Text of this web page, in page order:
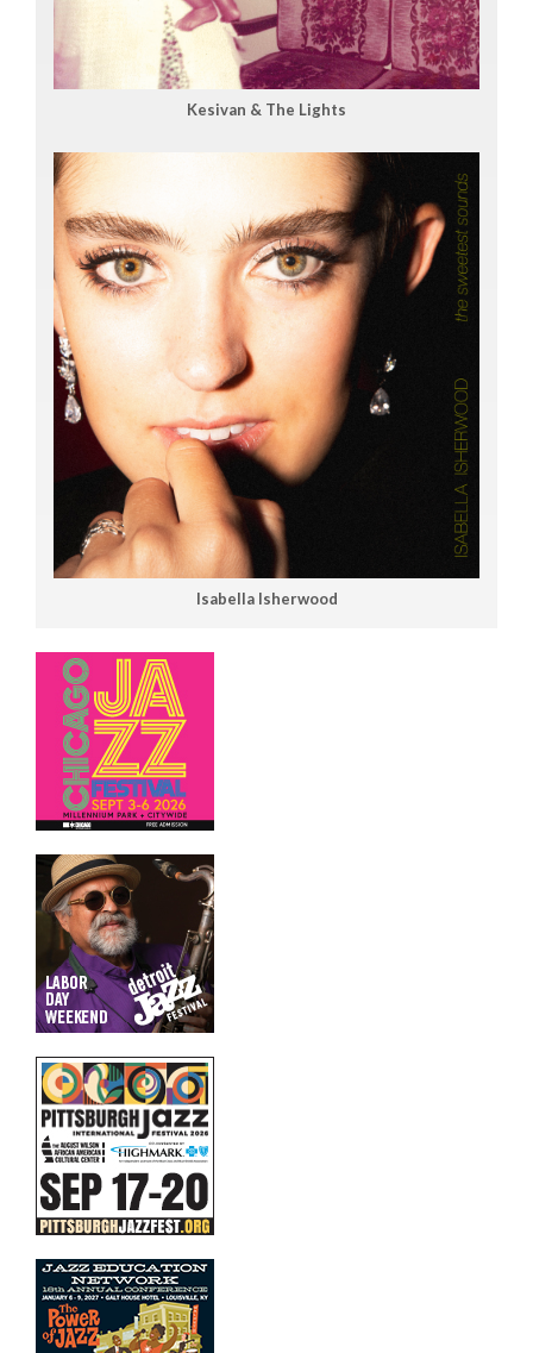
Kesivan & The Lights
Isabella Isherwood